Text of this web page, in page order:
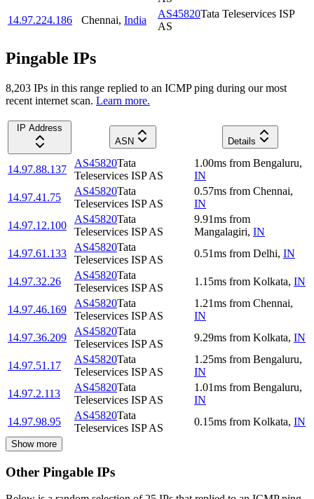
14.97.224.186
Chennai, India
AS45820Tata Teleservices ISP
AS
Pingable IPs
8,203 IPs in this range replied to an ICMP ping during our most
recent internet scan. Learn more.
IP Address
ASN
Details
14.97.88.137
AS45820Tata
Teleservices ISP AS
1.00ms from Bengaluru,
IN
14.97.41.75
AS45820Tata
Teleservices ISP AS
0.57ms from Chennai,
IN
14.97.12.100
AS45820Tata
Teleservices ISP AS
9.91ms from
Mangalagiri, IN
14.97.61.133
AS45820Tata
Teleservices ISP AS
0.51ms from Delhi, IN
14.97.32.26
AS45820Tata
Teleservices ISP AS
1.15ms from Kolkata, IN
14.97.46.169
AS45820Tata
Teleservices ISP AS
1.21ms from Chennai,
IN
14.97.36.209
AS45820Tata
Teleservices ISP AS
9.29ms from Kolkata, IN
14.97.51.17
AS45820Tata
Teleservices ISP AS
1.25ms from Bengaluru,
IN
14.97.2.113
AS45820Tata
Teleservices ISP AS
1.01ms from Bengaluru,
IN
14.97.98.95
AS45820Tata
Teleservices ISP AS
0.15ms from Kolkata, IN
Show more
Other Pingable IPs